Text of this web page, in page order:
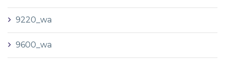
9220_wa
9600_wa